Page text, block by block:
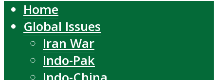
Home
Global Issues
Iran War
Indo-Pak